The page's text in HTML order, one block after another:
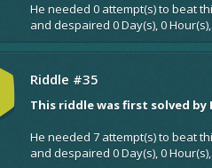
He needed 0 attempt(s) to beat
and despaired 0 Day(s), 0
Riddle #35
This riddle was first solved by
He needed 7 attempt(s) to beat
and despaired 0 Day(s), 0